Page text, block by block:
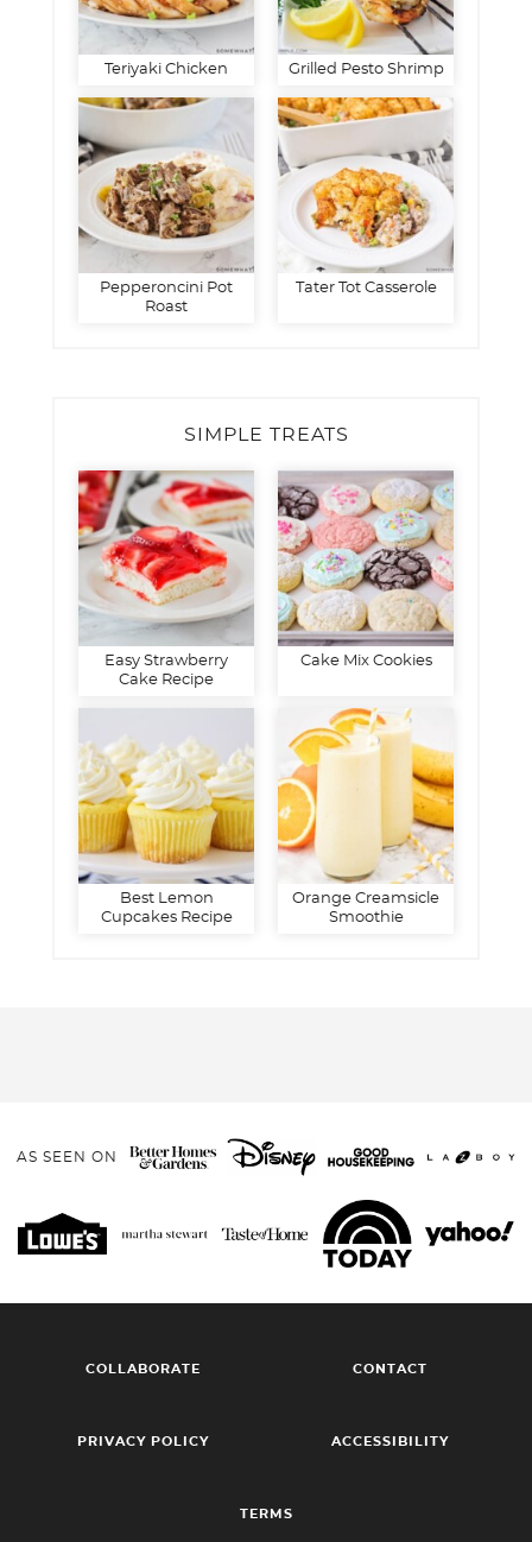
Teriyaki Chicken Grilled Pesto Shrimp
Pepperoncini Pot
Roast
Tater Tot Casserole
SIMPLE TREATS
Easy Strawberry
Cake Recipe
Cake Mix Cookies
Best Lemon
Cupcakes Recipe
Orange Creamsicle
Smoothie
AS SEEN ON
COLLABORATE CONTACT
PRIVACY POLICY ACCESSIBILITY
TERMS